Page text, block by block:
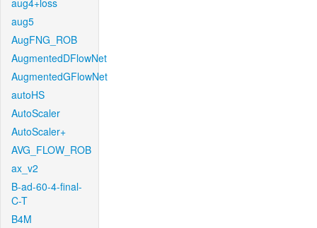
aug4+loss
aug5
AugFNG_ROB
AugmentedDFlowNet
AugmentedGFlowNet
autoHS
AutoScaler
AutoScaler+
AVG_FLOW_ROB
ax_v2
B-ad-60-4-final-
C-T
B4M